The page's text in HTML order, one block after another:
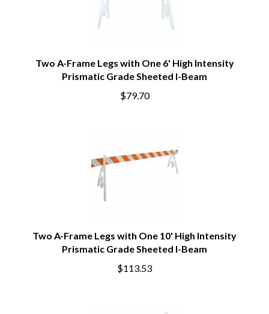
Two A-Frame Legs with One 6' High Intensity
Prismatic Grade Sheeted I-Beam
$79.70
Two A-Frame Legs with One 10' High Intensity
Prismatic Grade Sheeted I-Beam
$113.53